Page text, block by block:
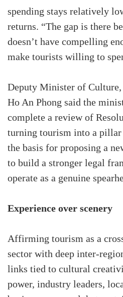
spending stays relatively
returns. “The gap is there
doesn’t have compelling
make tourists willing to
Deputy Minister of Culture,
Ho An Phong said the
complete a review of
turning tourism into a
the basis for proposing a
to build a stronger legal
operate as a genuine
Experience over scenery
Affirming tourism as a
sector with deep inter-
links tied to cultural
power, industry leaders,